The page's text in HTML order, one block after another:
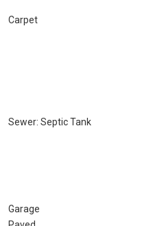
Carpet
Sewer: Septic Tank
Garage